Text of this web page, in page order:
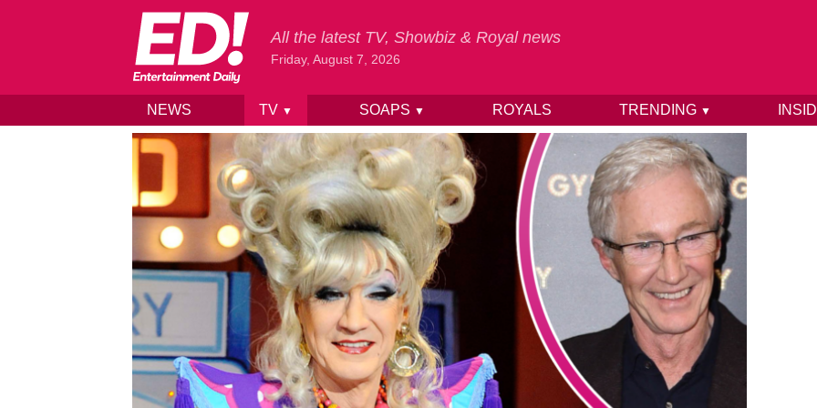
Skip to content
All the latest TV, Showbiz & Royal news
Friday, August 7, 2026
NEWS TV ▼ SOAPS ▼ ROYALS TRENDING ▼